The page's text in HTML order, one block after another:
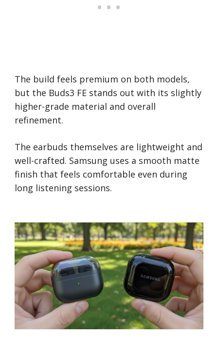
The build feels premium on both models,
but the Buds3 FE stands out with its slightly
higher-grade material and overall
refinement.
The earbuds themselves are lightweight and
well-crafted. Samsung uses a smooth matte
finish that feels comfortable even during
long listening sessions.